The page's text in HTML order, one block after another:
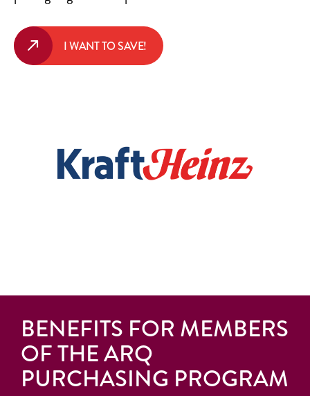
I WANT TO SAVE!
BENEFITS FOR MEMBERS
OF THE ARQ
PURCHASING PROGRAM